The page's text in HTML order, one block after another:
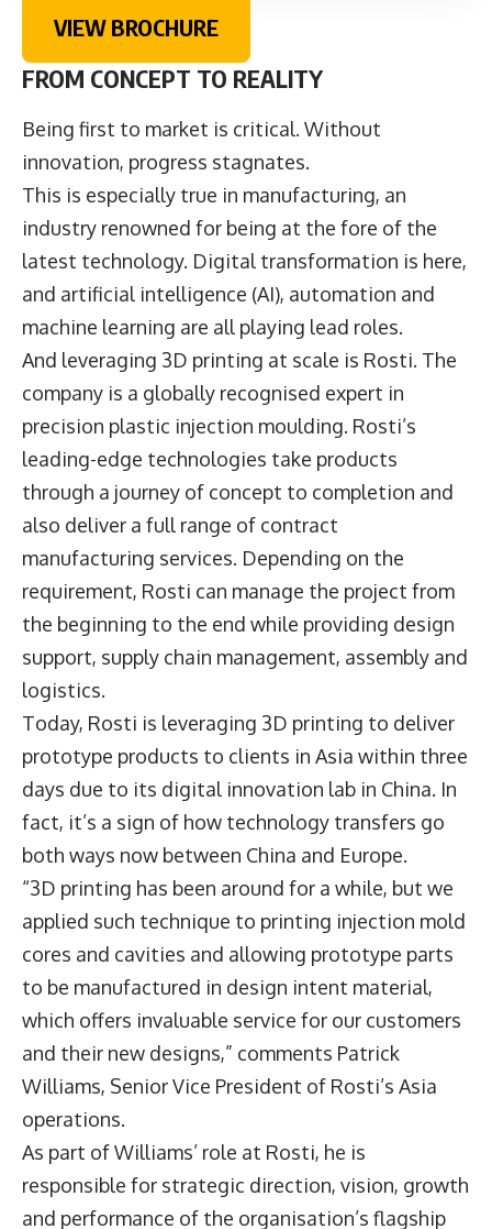
VIEW BROCHURE
FROM CONCEPT TO REALITY
Being first to market is critical. Without
innovation, progress stagnates.
This is especially true in manufacturing, an
industry renowned for being at the fore of the
latest technology. Digital transformation is here,
and artificial intelligence (AI), automation and
machine learning are all playing lead roles.
And leveraging 3D printing at scale is Rosti. The
company is a globally recognised expert in
precision plastic injection moulding. Rosti’s
leading-edge technologies take products
through a journey of concept to completion and
also deliver a full range of contract
manufacturing services. Depending on the
requirement, Rosti can manage the project from
the beginning to the end while providing design
support, supply chain management, assembly and
logistics.
Today, Rosti is leveraging 3D printing to deliver
prototype products to clients in Asia within three
days due to its digital innovation lab in China. In
fact, it’s a sign of how technology transfers go
both ways now between China and Europe.
“3D printing has been around for a while, but we
applied such technique to printing injection mold
cores and cavities and allowing prototype parts
to be manufactured in design intent material,
which offers invaluable service for our customers
and their new designs,” comments Patrick
Williams, Senior Vice President of Rosti’s Asia
operations.
As part of Williams’ role at Rosti, he is
responsible for strategic direction, vision, growth
and performance of the organisation’s flagship